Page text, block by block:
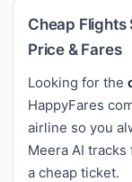
Cheap
Price & Fares
Looking for the
HappyFares
airline so you
Meera AI
a cheap ticket.